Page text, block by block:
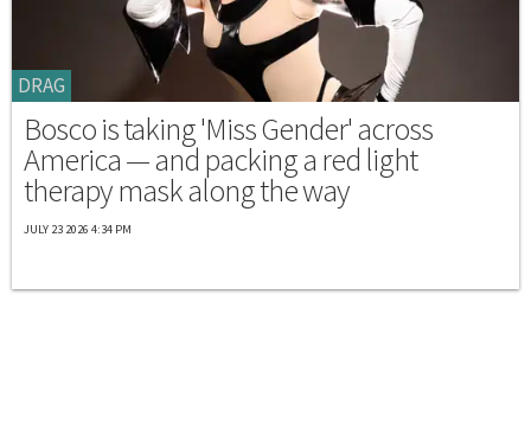
DRAG
Bosco is taking 'Miss Gender' across
America — and packing a red light
therapy mask along the way
JULY 23 2026 4:34 PM